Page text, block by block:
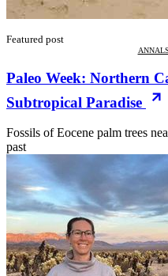
Featured post
Paleo Week: Northern
Subtropical Paradise
Fossils of Eocene palm trees
past